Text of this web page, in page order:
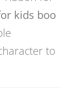
kids boo
to